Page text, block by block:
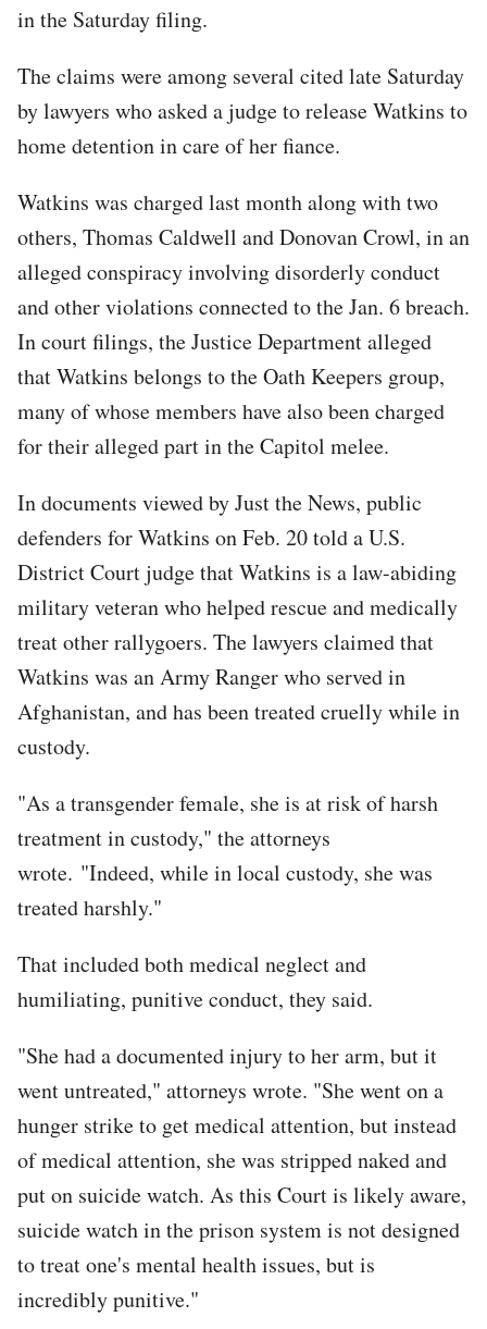
in the Saturday filing.
The claims were among several cited late Saturday
by lawyers who asked a judge to release Watkins to
home detention in care of her fiance.
Watkins was charged last month along with two
others, Thomas Caldwell and Donovan Crowl, in an
alleged conspiracy involving disorderly conduct
and other violations connected to the Jan. 6 breach.
In court filings, the Justice Department alleged
that Watkins belongs to the Oath Keepers group,
many of whose members have also been charged
for their alleged part in the Capitol melee.
In documents viewed by Just the News, public
defenders for Watkins on Feb. 20 told a U.S.
District Court judge that Watkins is a law-abiding
military veteran who helped rescue and medically
treat other rallygoers. The lawyers claimed that
Watkins was an Army Ranger who served in
Afghanistan, and has been treated cruelly while in
custody.
"As a transgender female, she is at risk of harsh
treatment in custody," the attorneys
wrote. "Indeed, while in local custody, she was
treated harshly."
That included both medical neglect and
humiliating, punitive conduct, they said.
"She had a documented injury to her arm, but it
went untreated," attorneys wrote. "She went on a
hunger strike to get medical attention, but instead
of medical attention, she was stripped naked and
put on suicide watch. As this Court is likely aware,
suicide watch in the prison system is not designed
to treat one's mental health issues, but is
incredibly punitive."